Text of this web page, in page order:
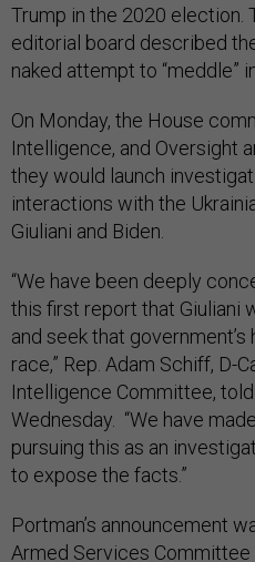
Trump in the 2020 election.
editorial board described
naked attempt to “meddle”
On Monday, the House
Intelligence, and Oversight
they would launch
interactions with the
Giuliani and Biden.
“We have been deeply
this first report that Giuliani
and seek that
race,” Rep. Adam Schiff, D-
Intelligence Committee, told
Wednesday. “We have
pursuing this as an
to expose the facts.”
Portman’s announcement
Armed Services Committee